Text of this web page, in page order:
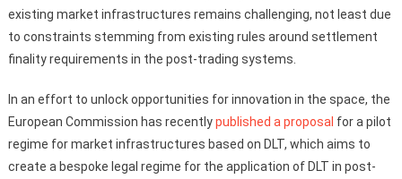
existing market infrastructures remains challenging, not least due
to constraints stemming from existing rules around settlement
finality requirements in the post-trading systems.
In an effort to unlock opportunities for innovation in the space, the
European Commission has recentlypublished a proposal for a pilot
regime for market infrastructures based on DLT, which aims to
create a bespoke legal regime for the application of DLT in post-